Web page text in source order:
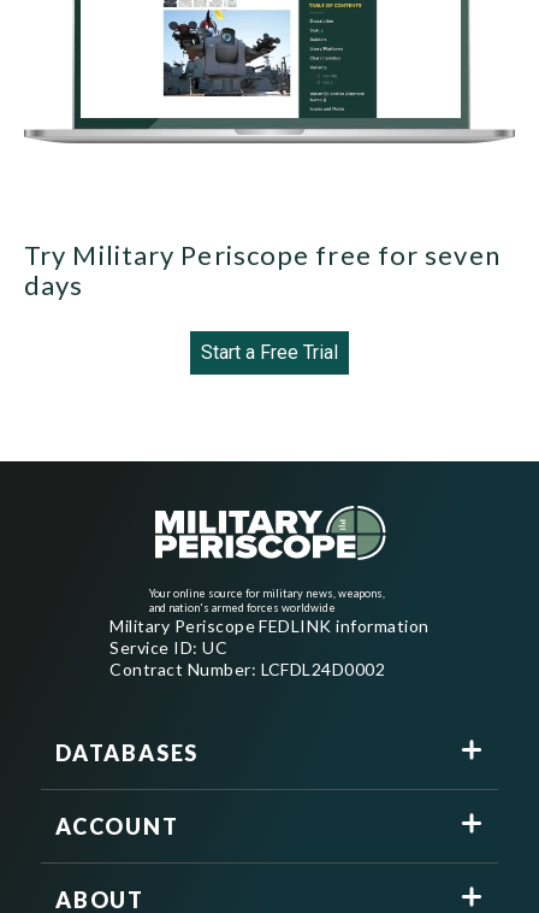
Try Military Periscope free for seven
days
Start a Free Trial
Your online source for military news, weapons,
and nation's armed forces worldwide
Military Periscope FEDLINK information
Service ID: UC
Contract Number: LCFDL24D0002
DATABASES
ACCOUNT
ABOUT